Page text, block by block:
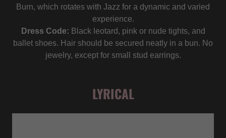
Burn, which rotates with Jazz for a dynamic and varied
experience.
Dress Code: Black leotard, pink or nude tights, and
ballet shoes. Hair should be secured neatly in a bun. No
jewelry, except for small stud earrings.
LYRICAL